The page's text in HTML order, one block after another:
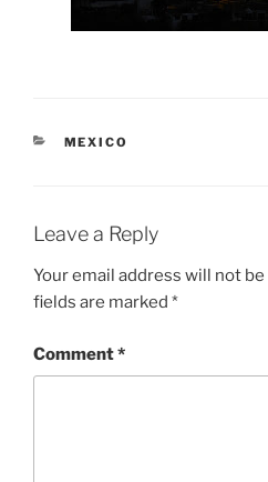
CATEGORIES
MEXICO
Leave a Reply
Your email address will not
fields are marked *
Comment*